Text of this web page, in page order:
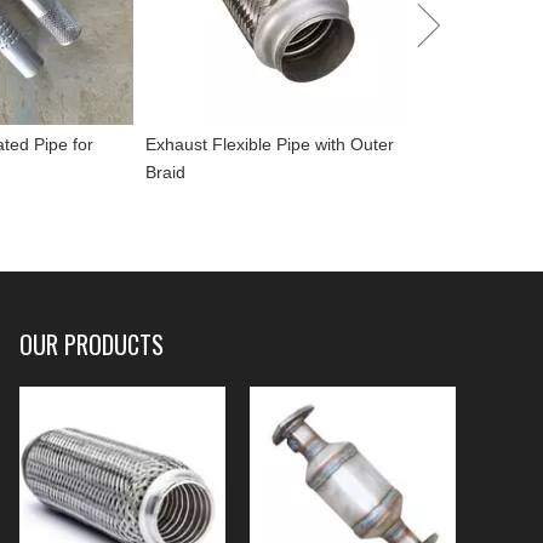
Pipe for
Exhaust Flexible Pipe with Outer
Braid
OUR PRODUCTS